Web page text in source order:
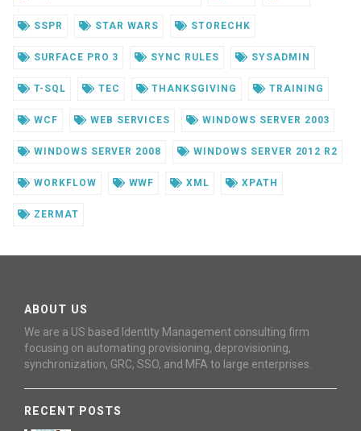
SSPR STAR WARS STORECHK
SURFACE PRO 3 SYNC RULES SYSADMIN
T-SQL TEC THANKSGIVING TRAINING
WCF WEB SERVICES WINDOWS SERVER 2003
WINDOWS SERVER 2008 WINDOWS SERVER 2012 R2
WORKFLOW WWF XML XPATH
ZERMAT
ABOUT US
We are a US based Identity Management consulting firm
focusing on automating provisioning, deprovisioning,
synchronization, GRC, SSO, and MFA to large enterprises.
RECENT POSTS